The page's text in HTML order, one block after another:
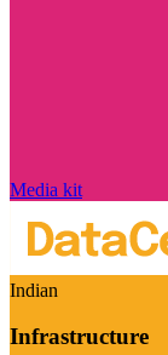
Media kit
Indian
Infrastructure